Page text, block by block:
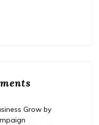
Grow by